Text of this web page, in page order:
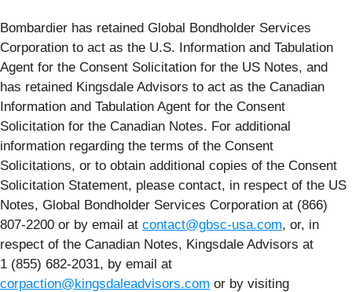
Bombardier has retained Global Bondholder Services
Corporation to act as the U.S. Information and Tabulation
Agent for the Consent Solicitation for the US Notes, and
has retained Kingsdale Advisors to act as the Canadian
Information and Tabulation Agent for the Consent
Solicitation for the Canadian Notes. For additional
information regarding the terms of the Consent
Solicitations, or to obtain additional copies of the Consent
Solicitation Statement, please contact, in respect of the US
Notes, Global Bondholder Services Corporation at (866)
807-2200 or by email at contact@gbsc-usa.com, or, in
respect of the Canadian Notes, Kingsdale Advisors at
1 (855) 682-2031, by email at
corpaction@kingsdaleadvisors.com or by visiting